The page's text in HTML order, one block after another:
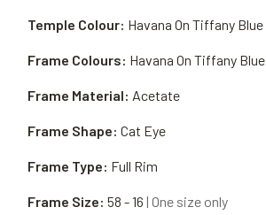
Frame Material: Acetate
Frame Shape: Cat Eye
Frame Type: Full Rim
Temple Colour: Havana On Tiffany Blue
Frame Size: 58 - 16 | One size only
Frame Colours: Havana On Tiffany Blue